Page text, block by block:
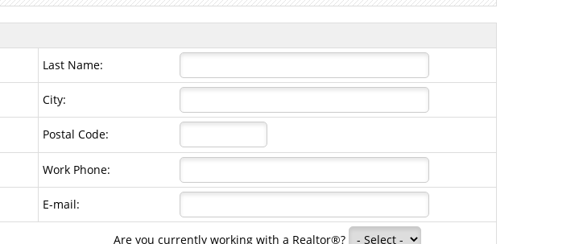
Last Name:
City:
Postal Code:
Work Phone:
E-mail:
Are you currently working with a Realtor®?